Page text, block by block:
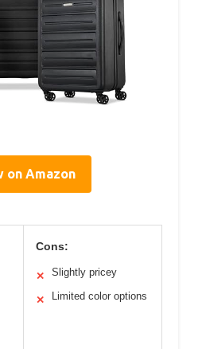
on Amazon
Cons:
✕ Slightly pricey
✕ Limited color options